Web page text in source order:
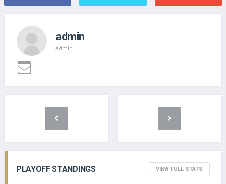
admin
admin
PLAYOFF STANDINGS VIEW FULL STATS